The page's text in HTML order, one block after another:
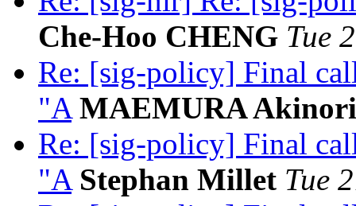
Che-Hoo CHENG Tue
Re: [sig-policy] Final
"A MAEMURA Akinori
Re: [sig-policy] Final
"A Stephan Millet Tue